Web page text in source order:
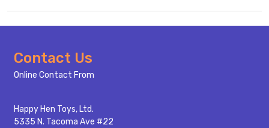
Footer
Start
Contact Us
Online Contact From
Happy Hen Toys, Ltd.
5335 N. Tacoma Ave #22